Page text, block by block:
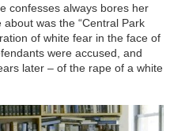
confesses always bores her
was the “Central Park
of white fear in the face of
were accused, and
later – of the rape of a white